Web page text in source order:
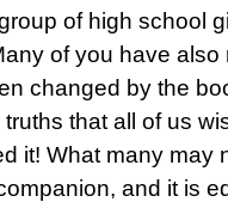
of high school
of you have also
changed by the
that all of us
it! What many may
and it is